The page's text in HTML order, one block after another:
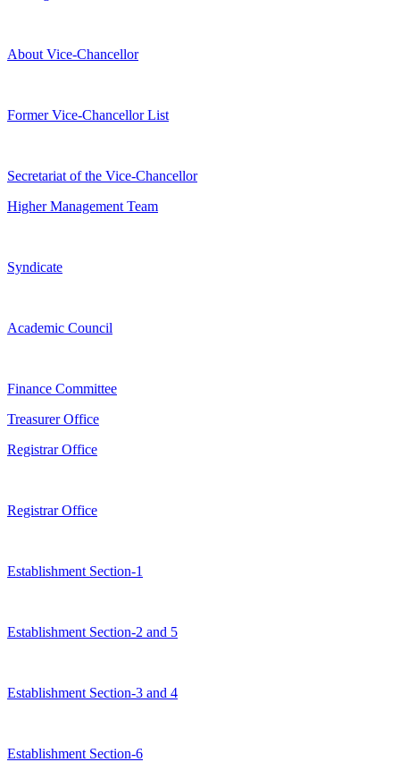
About Vice-Chancellor
Former Vice-Chancellor List
Secretariat of the Vice-Chancellor
Higher Management Team
Syndicate
Academic Council
Finance Committee
Treasurer Office
Registrar Office
Registrar Office
Establishment Section-1
Establishment Section-2 and 5
Establishment Section-3 and 4
Establishment Section-6